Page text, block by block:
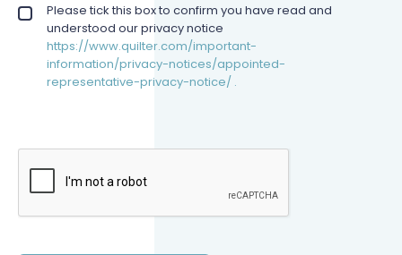
Privacy policy checkbox*
Please tick this box to confirm you have read and
understood our privacy notice
https://www.quilter.com/important-
information/privacy-notices/appointed-
representative-privacy-notice/ .